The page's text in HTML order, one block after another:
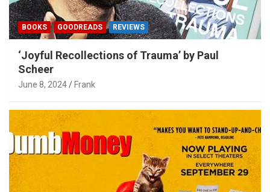
BOOKS GOODREADS REVIEWS
‘Joyful Recollections of Trauma’ by Paul
Scheer
June 8, 2024 Frank